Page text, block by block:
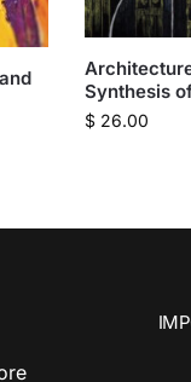
Synthesis
$26.00